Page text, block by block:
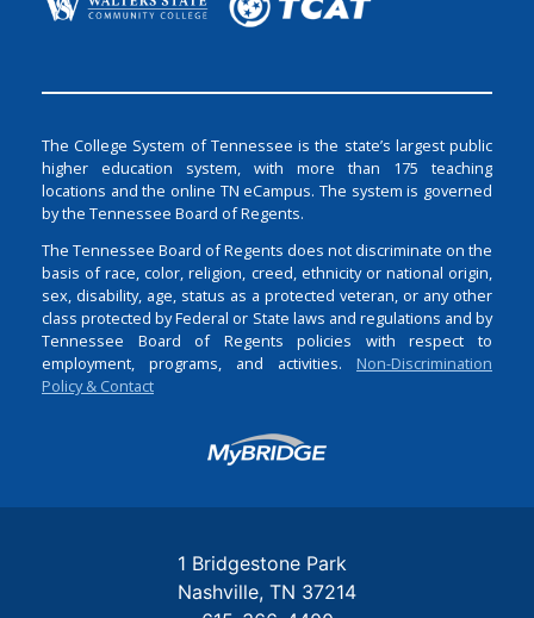
The College System of Tennessee is the state’s largest public
higher education system, with more than 175 teaching
locations and the online TN eCampus. The system is governed
by the Tennessee Board of Regents.
The Tennessee Board of Regents does not discriminate on the
basis of race, color, religion, creed, ethnicity or national origin,
sex, disability, age, status as a protected veteran, or any other
class protected by Federal or State laws and regulations and by
Tennessee Board of Regents policies with respect to
employment, programs, and activities. Non-Discrimination
Policy & Contact
Login
1 Bridgestone Park
Nashville TN 37214